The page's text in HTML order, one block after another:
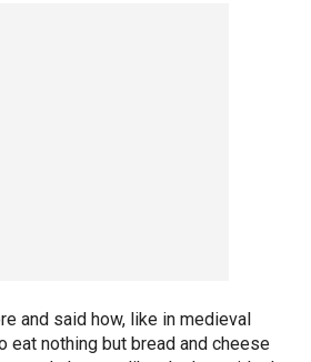
and said how, like in medieval
eat nothing but bread and cheese